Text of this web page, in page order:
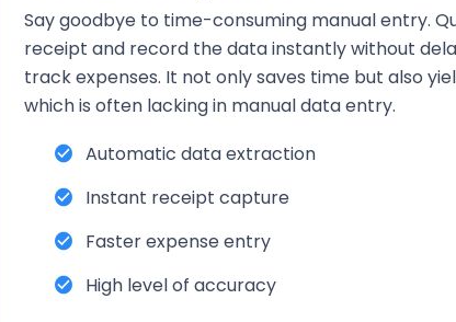
Say goodbye to time-consuming manual entry.
receipt and record the data instantly without
track expenses. It not only saves time but also
which is often lacking in manual data entry.
Automatic data extraction
Instant receipt capture
Faster expense entry
High level of accuracy